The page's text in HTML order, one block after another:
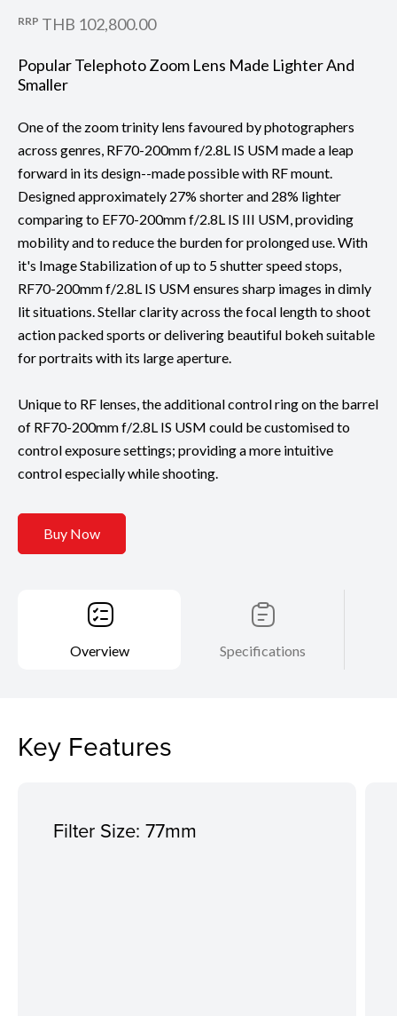
RRP THB 102,800.00
Popular Telephoto Zoom Lens Made Lighter And
Smaller
One of the zoom trinity lens favoured by photographers
across genres, RF70-200mm f/2.8L IS USM made a leap
forward in its design--made possible with RF mount.
Designed approximately 27% shorter and 28% lighter
comparing to EF70-200mm f/2.8L IS III USM, providing
mobility and to reduce the burden for prolonged use. With
it's Image Stabilization of up to 5 shutter speed stops,
RF70-200mm f/2.8L IS USM ensures sharp images in dimly
lit situations. Stellar clarity across the focal length to shoot
action packed sports or delivering beautiful bokeh suitable
for portraits with its large aperture.
Unique to RF lenses, the additional control ring on the barrel
of RF70-200mm f/2.8L IS USM could be customised to
control exposure settings; providing a more intuitive
control especially while shooting.
Buy Now
Overview Specifications
Key Features
Filter Size: 77mm